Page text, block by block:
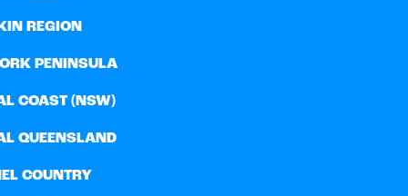
REGION
PENINSULA
COAST (NSW)
QUEENSLAND
COUNTRY